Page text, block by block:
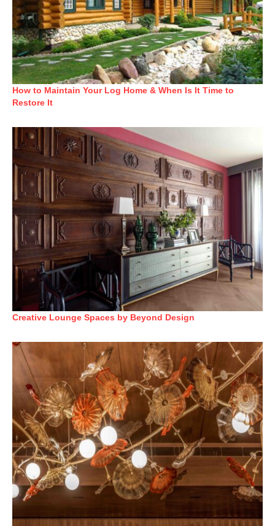
How to Maintain Your Log Home & When Is It Time to
Restore It
Creative Lounge Spaces by Beyond Design